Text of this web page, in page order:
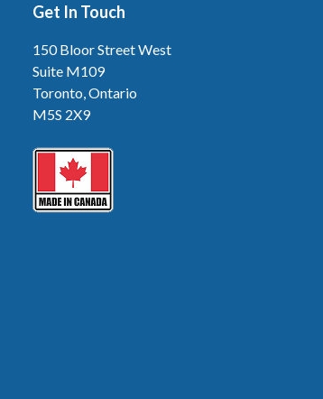
Get In Touch
150 Bloor Street West
Suite M109
Toronto, Ontario
M5S 2X9